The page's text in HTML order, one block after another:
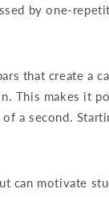
by one-
that create a
This makes it
a second.
can motivate